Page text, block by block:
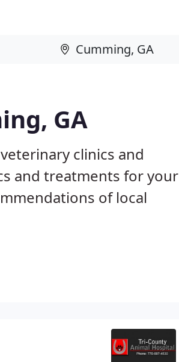
GA
clinics and
and treatments for your
of local